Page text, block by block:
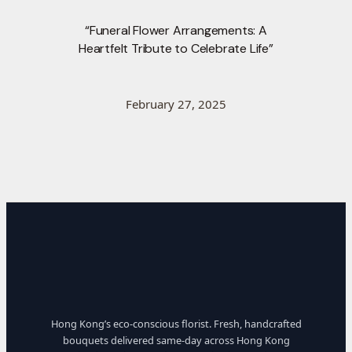
“Funeral Flower Arrangements: A
Heartfelt Tribute to Celebrate Life”
February 27, 2025
Hong Kong’s eco-conscious florist. Fresh, handcrafted
bouquets delivered same-day across Hong Kong